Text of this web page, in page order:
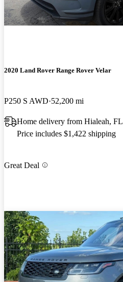
2020 Land Rover Range Rover Velar
P250 S AWD 52,200 mi
Home delivery from Hialeah, FL
Price includes $1,422 shipping
Great Deal